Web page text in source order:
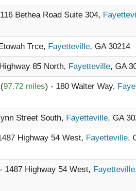
Bethea Road Suite 304,
Trce, Fayetteville, GA 30214
85 North, Fayetteville, GA
(97.72 miles) - 180 Walter Way,
Street South, Fayetteville, GA
Highway 54 West, Fayetteville,
1487 Highway 54 West, Fayetteville